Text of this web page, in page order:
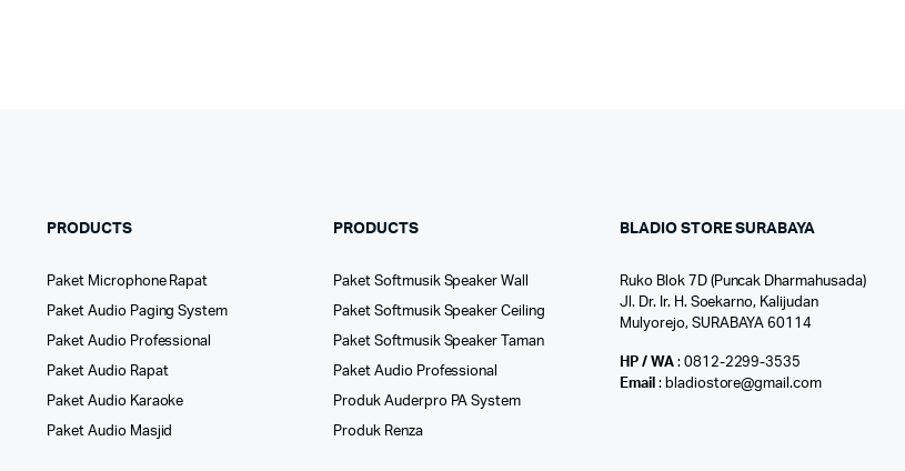
PRODUCTS
Paket Microphone Rapat
Paket Audio Paging System
Paket Audio Professional
Paket Audio Rapat
Paket Audio Karaoke
Paket Audio Masjid
PRODUCTS
Paket Softmusik Speaker Wall
Paket Softmusik Speaker Ceiling
Paket Softmusik Speaker Taman
Paket Audio Professional
Produk Auderpro PA System
Produk Renza
BLADIO STORE SURABAYA
Ruko Blok 7D (Puncak Dharmahusada)
Jl. Dr. Ir. H. Soekarno, Kalijudan
Mulyorejo, SURABAYA 60114
HP / WA: 0812-2299-3535
Email : bladiostore@gmail.com